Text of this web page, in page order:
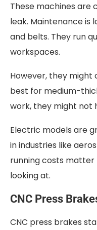
These machines are
leak. Maintenance is
and belts. They run
workspaces.
However, they
best for medium-
work, they might not
Electric models are
in industries like
running costs matter
looking at.
CNC Press
CNC press brakes